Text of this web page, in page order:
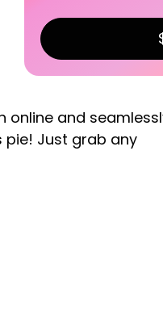
online and
pie! Just grab any